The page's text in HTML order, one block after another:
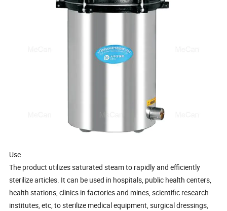
Use
The product utilizes saturated steam to rapidly and efficiently
sterilize articles. It can be used in hospitals, public health centers,
health stations, clinics in factories and mines, scientific research
institutes, etc, to sterilize medical equipment, surgical dressings,